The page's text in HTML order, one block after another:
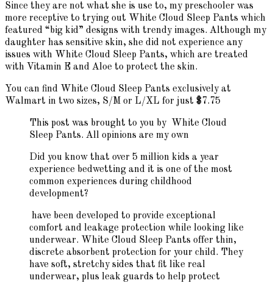
Since they are not what she is use to, my preschooler was
more receptive to trying out White Cloud Sleep Pants which
featured “big kid” designs with trendy images. Although my
daughter has sensitive skin, she did not experience any
issues with White Cloud Sleep Pants, which are treated
with Vitamin E and Aloe to protect the skin.
You can find White Cloud Sleep Pants exclusively at
Walmart in two sizes, S/M or L/XL for just $7.75
This post was brought to you by White Cloud
Sleep Pants. All opinions are my own
Did you know that over 5 million kids a year
experience bedwetting and it is one of the most
common experiences during childhood
development?
have been developed to provide exceptional
comfort and leakage protection while looking like
underwear. White Cloud Sleep Pants offer thin,
discrete absorbent protection for your child. They
have soft, stretchy sides that fit like real
underwear, plus leak guards to help protect